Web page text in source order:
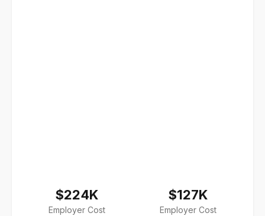
$224K
Employer Cost
$127K
Employer Cost